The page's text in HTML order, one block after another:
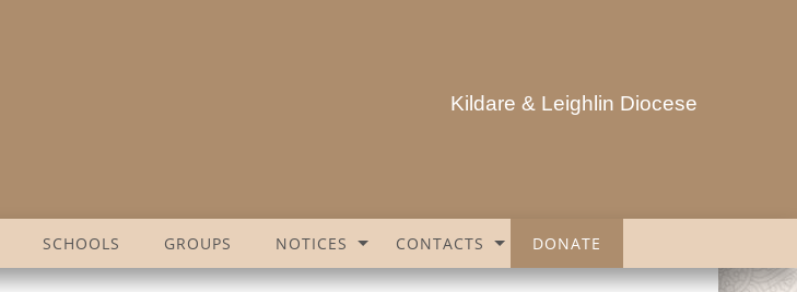
Kildare & Leighlin Diocese
SCHOOLS GROUPS NOTICES CONTACTS DONATE